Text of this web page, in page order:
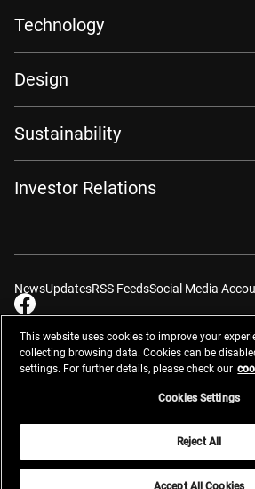
Technology
Design
Sustainability
Investor Relations
NewsUpdatesRSS FeedsSocial Media
ContactsSite Map Privacy Management
Do Not Sell or Share My Personal Information
This website uses cookies to improve your
collecting browsing data. Cookies can be
settings. For further details, please check our
Cookies Settings
Reject All
Accept All Cookies